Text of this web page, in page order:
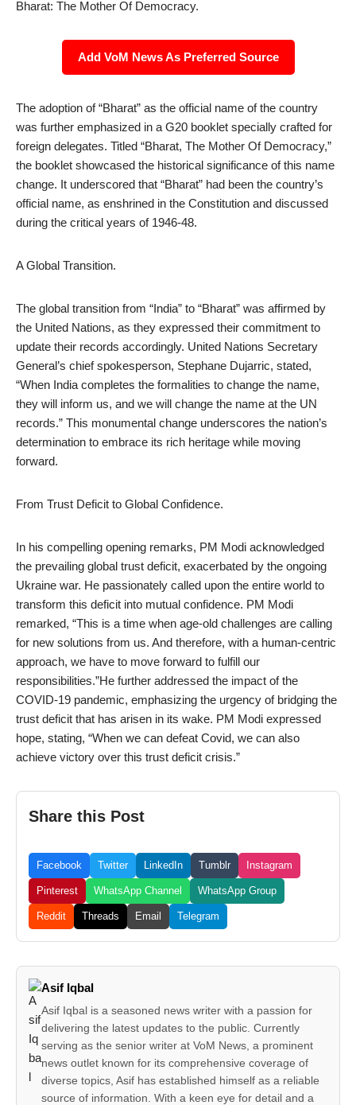
Bharat: The Mother Of Democracy.
Add VoM News As Preferred Source
The adoption of “Bharat” as the official name of the country
was further emphasized in a G20 booklet specially crafted for
foreign delegates. Titled “Bharat, The Mother Of Democracy,”
the booklet showcased the historical significance of this name
change. It underscored that “Bharat” had been the country’s
official name, as enshrined in the Constitution and discussed
during the critical years of 1946-48.
A Global Transition.
The global transition from “India” to “Bharat” was affirmed by
the United Nations, as they expressed their commitment to
update their records accordingly. United Nations Secretary
General’s chief spokesperson, Stephane Dujarric, stated,
“When India completes the formalities to change the name,
they will inform us, and we will change the name at the UN
records.” This monumental change underscores the nation’s
determination to embrace its rich heritage while moving
forward.
From Trust Deficit to Global Confidence.
In his compelling opening remarks, PM Modi acknowledged
the prevailing global trust deficit, exacerbated by the ongoing
Ukraine war. He passionately called upon the entire world to
transform this deficit into mutual confidence. PM Modi
remarked, “This is a time when age-old challenges are calling
for new solutions from us. And therefore, with a human-centric
approach, we have to move forward to fulfill our
responsibilities.”He further addressed the impact of the
COVID-19 pandemic, emphasizing the urgency of bridging the
trust deficit that has arisen in its wake. PM Modi expressed
hope, stating, “When we can defeat Covid, we can also
achieve victory over this trust deficit crisis.”
Share this Post
Facebook Twitter LinkedIn Tumblr Instagram
Pinterest WhatsApp Channel WhatsApp Group
Reddit Threads Email Telegram
Asif Iqbal
Asif Iqbal is a seasoned news writer with a passion for
delivering the latest updates to the public. Currently
serving as the senior writer at VoM News, a prominent
news outlet known for its comprehensive coverage of
diverse topics, Asif has established himself as a reliable
source of information. With a keen eye for detail and a